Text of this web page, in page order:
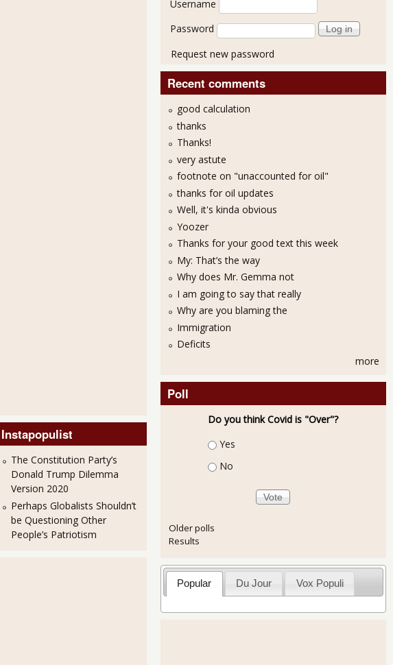
Instapopulist
The Constitution Party’s
Donald Trump Dilemma
Version 2020
Perhaps Globalists Shouldn’t
be Questioning Other
People’s Patriotism
Username
Password
Request new password
Recent comments
good calculation
thanks
Thanks!
very astute
footnote on "unaccounted for oil"
thanks for oil updates
Well, it's kinda obvious
Yoozer
Thanks for your good text this week
My: That’s the way
Why does Mr. Gemma not
I am going to say that really
Why are you blaming the
Immigration
Deficits
more
Poll
Do you think Covid is "Over"?
Choices
Yes
No
Older polls
Results
Popular Du Jour Vox Populi